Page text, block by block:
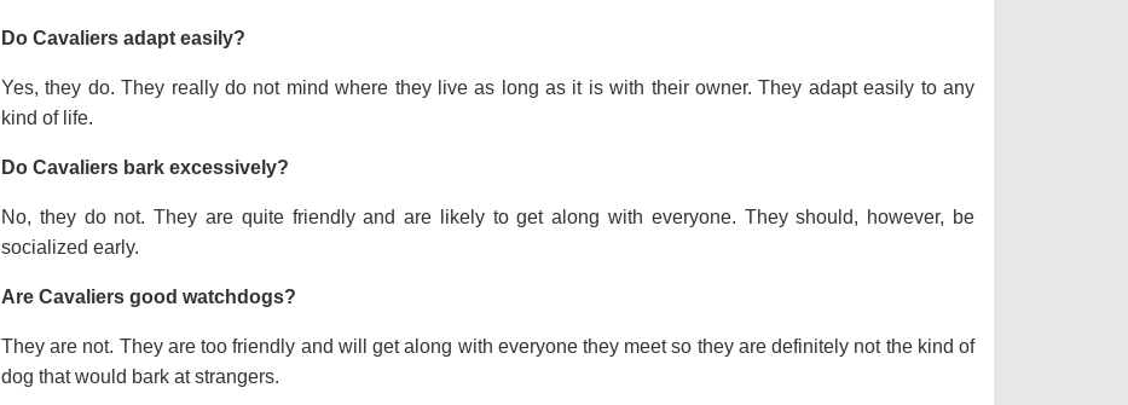
Do Cavaliers adapt easily?
Yes, they do. They really do not mind where they live as long as it is with their owner. They adapt easily to any
kind of life.
Do Cavaliers bark excessively?
No, they do not. They are quite friendly and are likely to get along with everyone. They should, however, be
socialized early.
Are Cavaliers good watchdogs?
They are not. They are too friendly and will get along with everyone they meet so they are definitely not the kind of
dog that would bark at strangers.